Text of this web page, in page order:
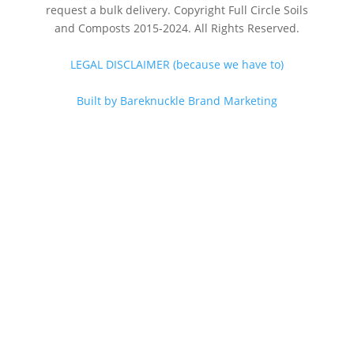
request a bulk delivery. Copyright Full Circle Soils
and Composts 2015-2024. All Rights Reserved.
LEGAL DISCLAIMER (because we have to)
Built by Bareknuckle Brand Marketing